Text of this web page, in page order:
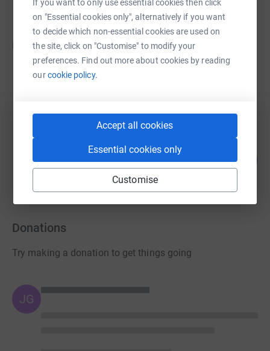
If you want to only use essential cookies then click
on "Essential cookies only", alternatively if you want
to decide which non-essential cookies are used on
the site, click on "Customise" to modify your
preferences. Find out more about cookies by reading
ourcookie policy.
Accept all cookies
Essential cookies only
Customise
Fundraisers
Guest Fundraiser
£0.00
0 supporters
0
Donations
Try making a donation to get things going
JG